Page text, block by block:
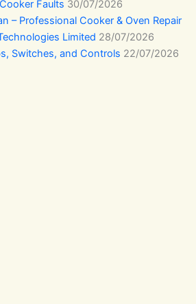
Faults 30/07/2026
– Professional Cooker & Oven Repair
Limited 28/07/2026
Switches, and Controls 22/07/2026